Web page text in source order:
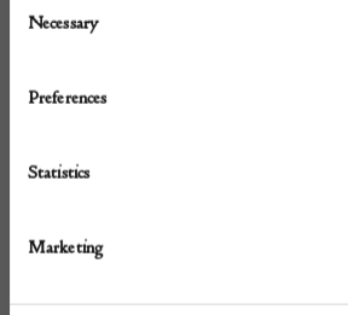
Selection
Necessary
Preferences
Statistics
Marketing